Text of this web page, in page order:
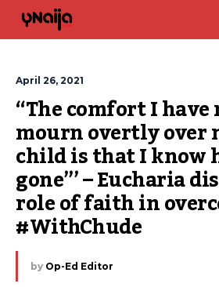
April 26, 2021
“The comfort I
mourn overtly over
child is that I know
gone”’ – Eucharia
role of faith in
#WithChude
by Op-Ed Editor